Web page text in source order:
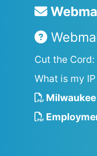
Cut the
What is my